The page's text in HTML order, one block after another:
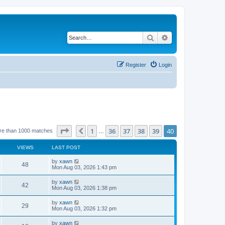
Search
Login
Register
than 1000 matches Page 40 of40
Previous
1 36 37 38 39 40
VIEWS LAST POST
48 by xawn
Mon Aug 03, 2026 1:43 pm
42 by xawn
Mon Aug 03, 2026 1:38 pm
29 by xawn
Mon Aug 03, 2026 1:32 pm
by xawn